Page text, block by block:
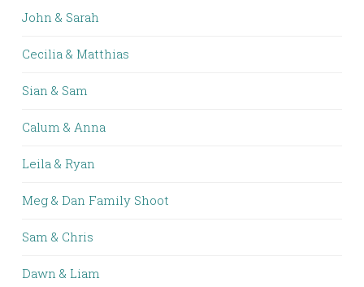
John & Sarah
Cecilia & Matthias
Sian & Sam
Calum & Anna
Leila & Ryan
Meg & Dan Family Shoot
Sam & Chris
Dawn & Liam